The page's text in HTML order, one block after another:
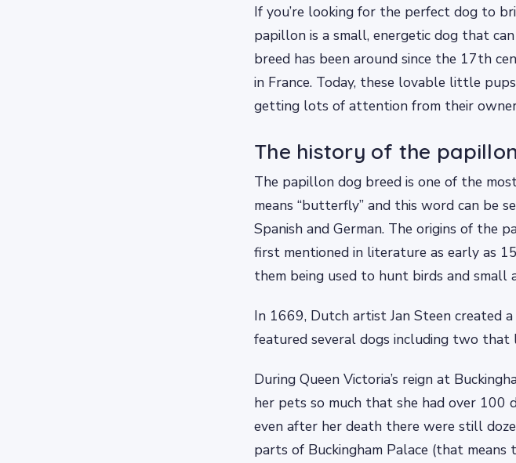
If you’re looking for the perfect dog to
papillon is a small, energetic dog that
breed has been around since the 17th
in France. Today, these lovable little
getting lots of attention from their
The history of the
The papillon dog breed is one of the
means “butterfly” and this word can be
Spanish and German. The origins of
first mentioned in literature as early as
them being used to hunt birds and small
In 1669, Dutch artist Jan Steen created
featured several dogs including two
During Queen Victoria’s reign at
her pets so much that she had over 100
even after her death there were still
parts of Buckingham Palace (that